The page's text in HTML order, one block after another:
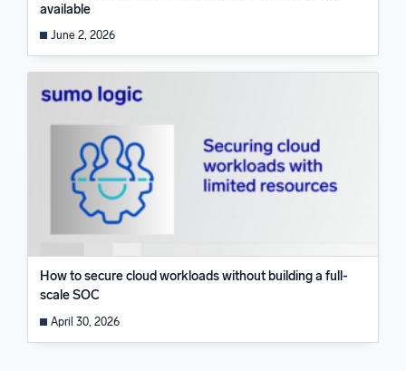
available
June 2, 2026
How to secure cloud workloads without building a full-
scale SOC
April 30, 2026